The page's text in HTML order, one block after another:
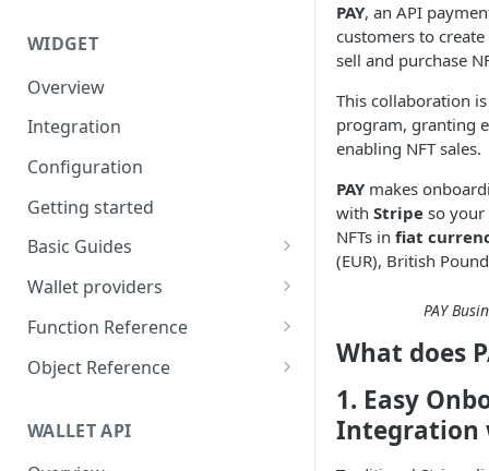
collection
How to update token
template
How to token gate content
How to add a new NFT
collection
How to add a new token
template
MoonPay
Transak
Ramp Network
WIDGET
Overview
Integration
Configuration
Getting started
Basic Guides
Initializing the widget
Selecting Environments and
Authenticating with Venly
User authentication
Retrieve user profile
Wallet providers
Ethers.js
Wagmi
Web3Modal (WalletConnect)
Function Reference
addOnTokenRefreshCallback
checkAuthenticated
Object Reference
AuthenticationOptions
WALLET API
PAY, an API
customers to create
sell and purchase
This collaboration
program, granting
enabling NFT sales.
PAY makes
with Stripe so your
NFTs in fiat
(EUR), British
PAY
What does
1. Easy
Integration